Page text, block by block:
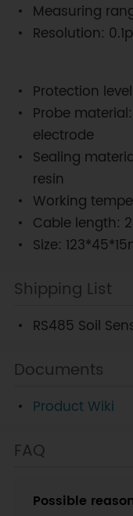
Measuring
Resolution:
Protection
Probe
electrode
Sealing
resin
Working
Cable length:
Size:
Shipping List
RS485 Soil
Documents
Product Wiki
FAQ
Possible